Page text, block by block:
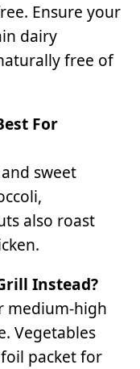
Ensure your
dairy
free of
For
sweet
also roast
Instead?
medium-high
Vegetables
packet for